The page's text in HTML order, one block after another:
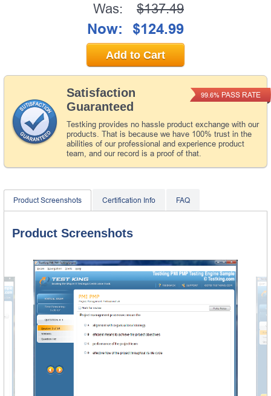
Satisfaction
Guaranteed
Testking provides no hassle product exchange with our
products. That is because we have 100% trust in the
abilities of our professional and experience product
team, and our record is a proof of that.
99.6% PASS RATE
Was: $137.49
Now: $124.99
Add to Cart
Product Screenshots Certification Info FAQ
Product Screenshots